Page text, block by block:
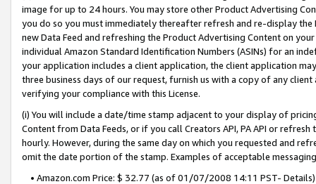
image for up to 24 hours. You may store other Product Advertising
you do so you must immediately thereafter refresh and re-display the
new Data Feed and refreshing the Product Advertising Content on
individual Amazon Standard Identification Numbers (ASINs) for an
your application includes a client application, the client application
three business days of our request, furnish us with a copy of any
verifying your compliance with this License.
(i) You will include a date/time stamp adjacent to your display of
Content from Data Feeds, or if you call Creators API, PA API or
hourly. However, during the same day on which you requested and
omit the date portion of the stamp. Examples of acceptable
• Amazon.com Price: $ 32.77 (as of 01/07/2008 14:11 PST- Details)